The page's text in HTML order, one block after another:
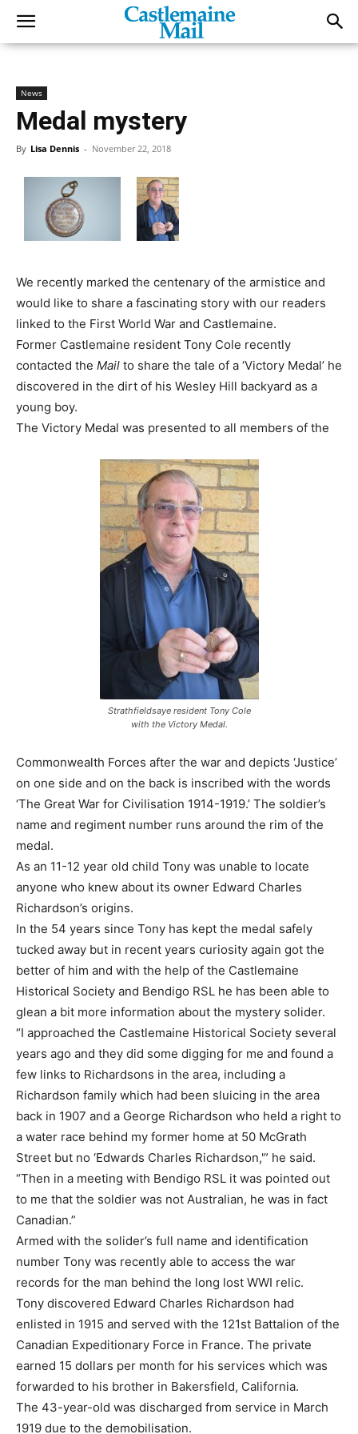
News
Medal mystery
By Lisa Dennis - November 22, 2018
We recently marked the centenary of the armistice and
would like to share a fascinating story with our readers
linked to the First World War and Castlemaine.
Former Castlemaine resident Tony Cole recently
contacted the Mail to share the tale of a ‘Victory Medal’ he
discovered in the dirt of his Wesley Hill backyard as a
young boy.
The Victory Medal was presented to all members of the
Strathfieldsaye resident Tony Cole
with the Victory Medal.
Commonwealth Forces after the war and depicts ‘Justice’
on one side and on the back is inscribed with the words
‘The Great War for Civilisation 1914-1919.’ The soldier’s
name and regiment number runs around the rim of the
medal.
As an 11-12 year old child Tony was unable to locate
anyone who knew about its owner Edward Charles
Richardson’s origins.
In the 54 years since Tony has kept the medal safely
tucked away but in recent years curiosity again got the
better of him and with the help of the Castlemaine
Historical Society and Bendigo RSL he has been able to
glean a bit more information about the mystery solider.
“I approached the Castlemaine Historical Society several
years ago and they did some digging for me and found a
few links to Richardsons in the area, including a
Richardson family which had been sluicing in the area
back in 1907 and a George Richardson who held a right to
a water race behind my former home at 50 McGrath
Street but no ‘Edwards Charles Richardson,'” he said.
“Then in a meeting with Bendigo RSL it was pointed out
to me that the soldier was not Australian, he was in fact
Canadian.”
Armed with the solider’s full name and identification
number Tony was recently able to access the war
records for the man behind the long lost WWI relic.
Tony discovered Edward Charles Richardson had
enlisted in 1915 and served with the 121st Battalion of the
Canadian Expeditionary Force in France. The private
earned 15 dollars per month for his services which was
forwarded to his brother in Bakersfield, California.
The 43-year-old was discharged from service in March
1919 due to the demobilisation.